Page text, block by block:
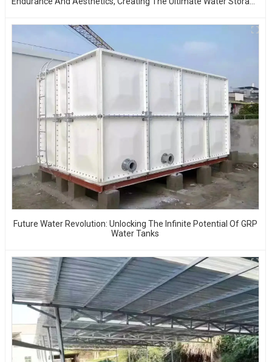
Future Water Revolution: Unlocking The Infinite Potential Of GRP
Water Tanks